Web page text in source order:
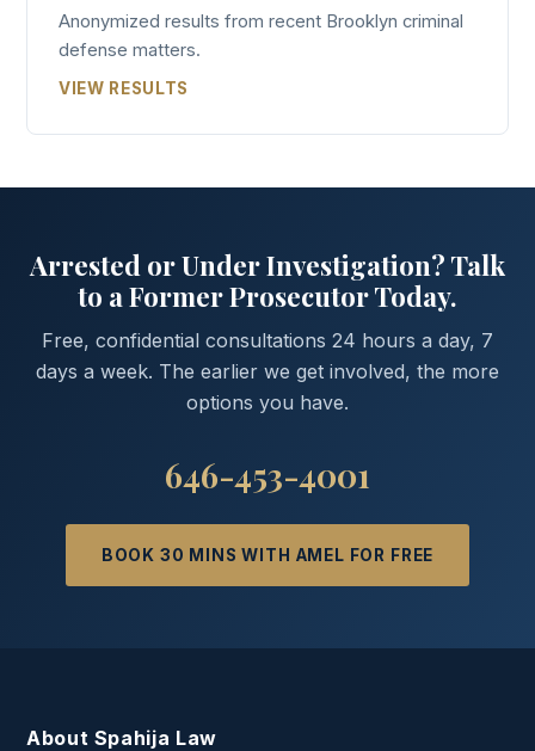
Anonymized results from recent Brooklyn criminal
defense matters.
VIEW RESULTS
Arrested or Under Investigation? Talk
to a Former Prosecutor Today.
Free, confidential consultations 24 hours a day, 7
days a week. The earlier we get involved, the more
options you have.
646-453-4001
BOOK 30 MINS WITH AMEL FOR FREE
About Spahija Law